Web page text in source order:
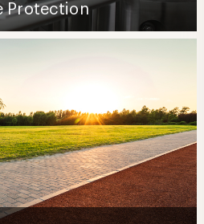
Protection